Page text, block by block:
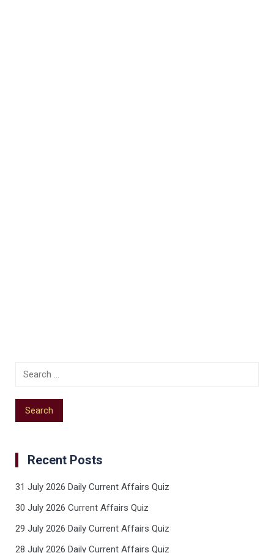
Recent Posts
31 July 2026 Daily Current Affairs Quiz
30 July 2026 Current Affairs Quiz
29 July 2026 Daily Current Affairs Quiz
28 July 2026 Daily Current Affairs Quiz